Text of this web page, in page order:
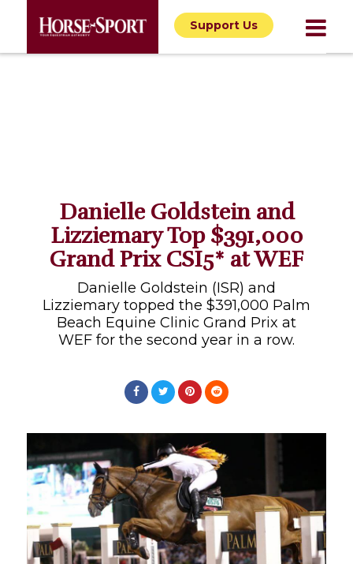
Support Us
Danielle Goldstein and
Lizziemary Top $391,000
Grand Prix CSI5* at WEF
Danielle Goldstein (ISR) and
Lizziemary topped the $391,000 Palm
Beach Equine Clinic Grand Prix at
WEF for the second year in a row.